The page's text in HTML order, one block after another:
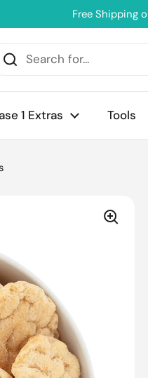
Free Shipping
1 Extras Tools